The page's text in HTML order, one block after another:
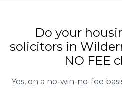
Do your
solicitors in
NO FEE
Yes, on a no-win-no-fee